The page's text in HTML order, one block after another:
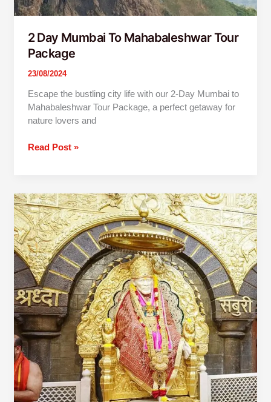
2 Day Mumbai To Mahabaleshwar Tour
Package
23/08/2024
Escape the bustling city life with our 2-Day Mumbai to
Mahabaleshwar Tour Package, a perfect getaway for
nature lovers and
Read Post »
2
Day
Mumbai
To
Shirdi
Shani
Shingnapur
Tour
Package